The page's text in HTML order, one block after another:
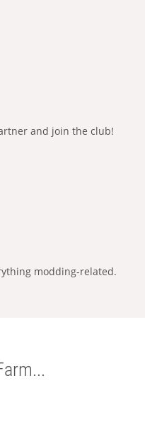
and join the club!
modding-related.